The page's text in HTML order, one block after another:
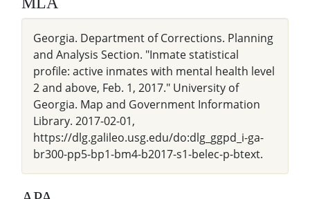
Georgia. Department of Corrections. Planning
and Analysis Section. "Inmate statistical
profile: active inmates with mental health level
2 and above, Feb. 1, 2017." University of
Georgia. Map and Government Information
Library. 2017-02-01,
https://dlg.galileo.usg.edu/do:dlg_ggpd_i-ga-
br300-pp5-bp1-bm4-b2017-s1-belec-p-btext.